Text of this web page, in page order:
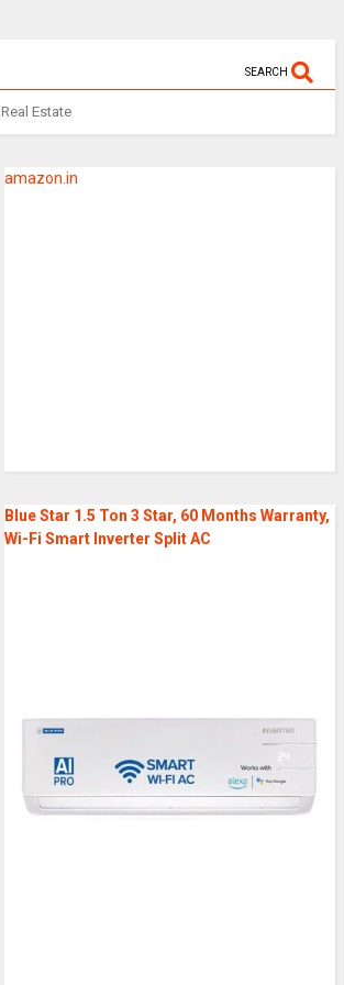
SEARCH
Real Estate
amazon.in
Blue Star 1.5 Ton 3 Star, 60 Months Warranty,
Wi-Fi Smart Inverter Split AC